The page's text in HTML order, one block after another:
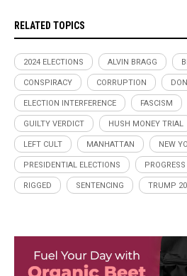
RELATED TOPICS
2024 ELECTIONS ALVIN BRAGG
CONSPIRACY CORRUPTION
ELECTION INTERFERENCE FASCISM
GUILTY VERDICT HUSH MONEY TRIAL
LEFT CULT MANHATTAN NEW
PRESIDENTIAL ELECTIONS PROGRESS
RIGGED SENTENCING TRUMP